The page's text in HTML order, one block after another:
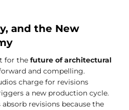
and the New
for thefuture of architectural
and compelling.
charge for revisions
a new production cycle.
revisions because the